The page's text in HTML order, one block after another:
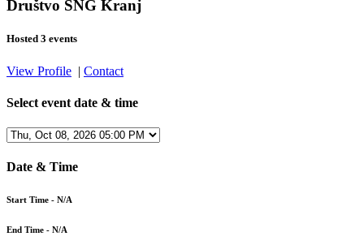
Društvo SNG Kranj
Hosted 3 events
View Profile | Contact
Select event date & time
Date & Time
Start Time - N/A
End Time - N/A